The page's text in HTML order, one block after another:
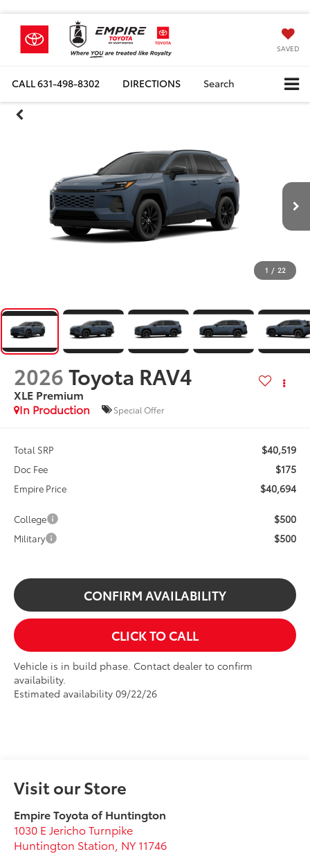
SAVED
CALL631-498-8302 DIRECTIONS Search
1 / 22
2026Toyota RAV4
XLE Premium
In Production
Special Offer
Total SRP $40,519
Doc Fee $175
Empire Price $40,694
College $500
Military $500
CONFIRM AVAILABILITY
CLICK TO CALL
Vehicle is in build phase. Contact dealer to confirm
availability.
Estimated availability 09/22/26
Visit our Store
Empire Toyota of Huntington
1030 E Jericho Turnpike
Huntington Station NY 11746